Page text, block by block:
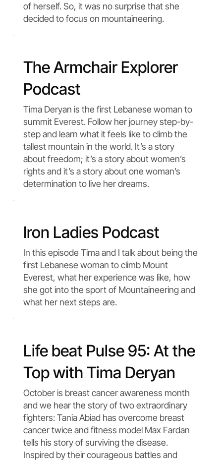
of herself. So, it was no surprise that she
decided to focus on mountaineering.
The Armchair Explorer
Podcast
Tima Deryan is the first Lebanese woman to
summit Everest. Follow her journey step-by-
step and learn what it feels like to climb the
tallest mountain in the world. It’s a story
about freedom; it’s a story about women’s
rights and it’s a story about one woman’s
determination to live her dreams.
Iron Ladies Podcast
In this episode Tima and I talk about being the
first Lebanese woman to climb Mount
Everest, what her experience was like, how
she got into the sport of Mountaineering and
what her next steps are.
Life beat Pulse 95: At the
Top with Tima Deryan
October is breast cancer awareness month
and we hear the story of two extraordinary
fighters: Tania Abiad has overcome breast
cancer twice and fitness model Max Fardan
tells his story of surviving the disease.
Inspired by their courageous battles and